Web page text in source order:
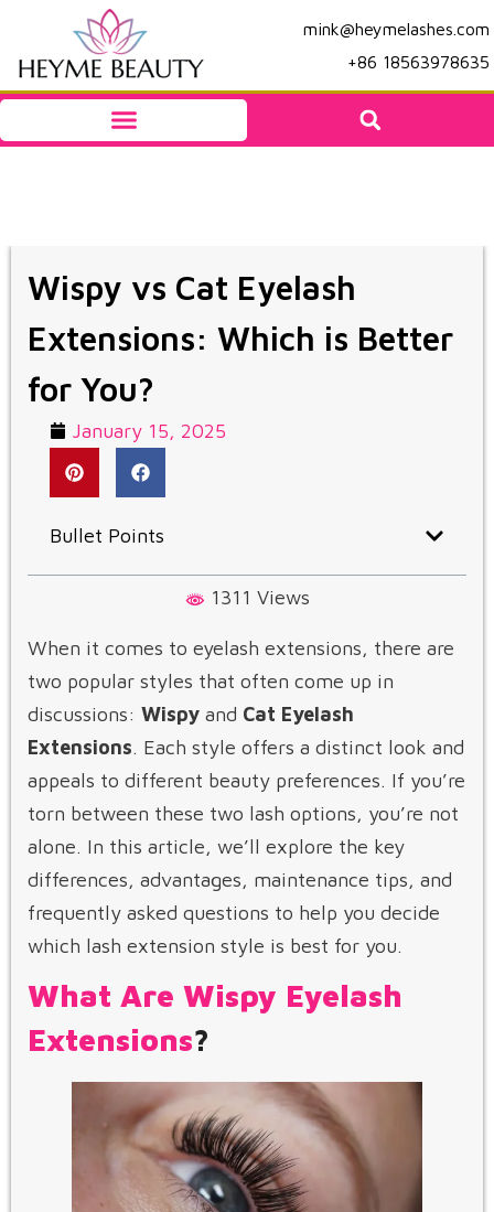
mink@heymelashes.com
+86 18563978635
Wispy vs Cat Eyelash
Extensions: Which is Better
for You?
January 15, 2025
Bullet Points
1311 Views
When it comes to eyelash extensions, there are
two popular styles that often come up in
discussions: Wispy and Cat Eyelash
Extensions. Each style offers a distinct look and
appeals to different beauty preferences. If you’re
torn between these two lash options, you’re not
alone. In this article, we’ll explore the key
differences, advantages, maintenance tips, and
frequently asked questions to help you decide
which lash extension style is best for you.
What Are Wispy Eyelash
Extensions?